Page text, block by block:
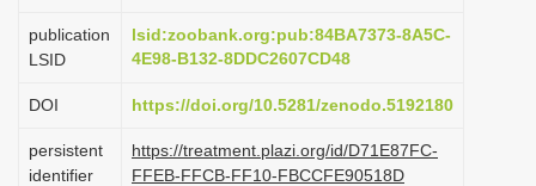
n
publication
LSID
lsid:zoobank.org:pub:84BA7373-8A5C-
4E98-B132-8DDC2607CD48
DOI https://doi.org/10.5281/zenodo.5192180
persistent
identifier
https://treatment.plazi.org/id/D71E87FC-
FFEB-FFCB-FF10-FBCCFE90518D